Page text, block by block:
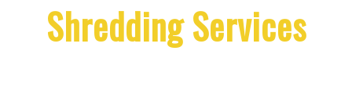
Shredding Services